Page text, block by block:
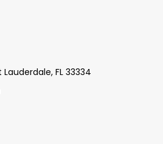
Lauderdale, FL 33334